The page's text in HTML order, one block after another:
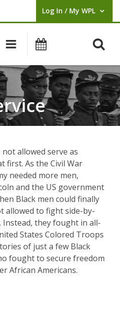
Log In / My WPL
User Log In / My WPL.
Main navigation
allowed serve as
first. As the Civil War
needed more men,
and the US government
Black men could finally
allowed to fight side-by-
Instead, they fought in all-
States Colored Troops
of just a few Black
fought to secure freedom
African Americans.